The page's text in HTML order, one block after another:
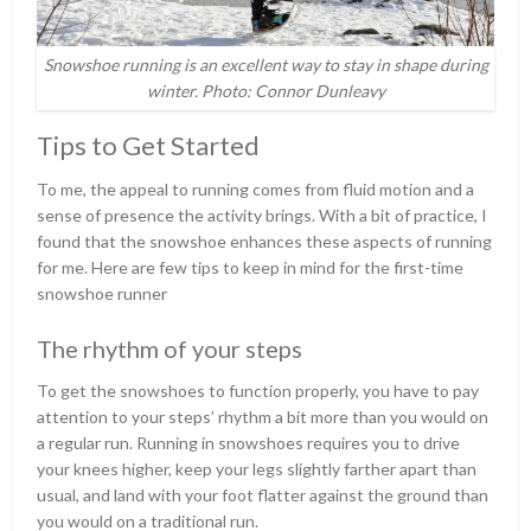
Snowshoe running is an excellent way to stay in shape during
winter. Photo: Connor Dunleavy
Tips to Get Started
To me, the appeal to running comes from fluid motion and a
sense of presence the activity brings. With a bit of practice, I
found that the snowshoe enhances these aspects of running
for me. Here are few tips to keep in mind for the first-time
snowshoe runner
The rhythm of your steps
To get the snowshoes to function properly, you have to pay
attention to your steps’ rhythm a bit more than you would on
a regular run. Running in snowshoes requires you to drive
your knees higher, keep your legs slightly farther apart than
usual, and land with your foot flatter against the ground than
you would on a traditional run.